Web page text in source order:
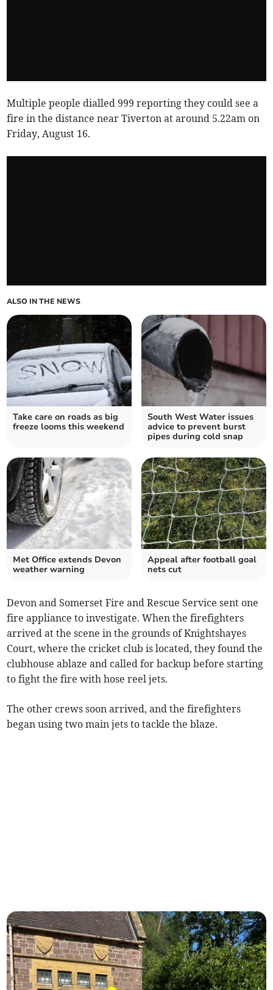
Multiple people dialled 999 reporting they could see a
fire in the distance near Tiverton at around 5.22am on
Friday, August 16.
ALSO IN THE NEWS
Take care on roads as big
freeze looms this weekend
South West Water issues
advice to prevent burst
pipes during cold snap
Met Office extends Devon
weather warning
Appeal after football goal
nets cut
Devon and Somerset Fire and Rescue Service sent one
fire appliance to investigate. When the firefighters
arrived at the scene in the grounds of Knightshayes
Court, where the cricket club is located, they found the
clubhouse ablaze and called for backup before starting
to fight the fire with hose reel jets.
The other crews soon arrived, and the firefighters
began using two main jets to tackle the blaze.